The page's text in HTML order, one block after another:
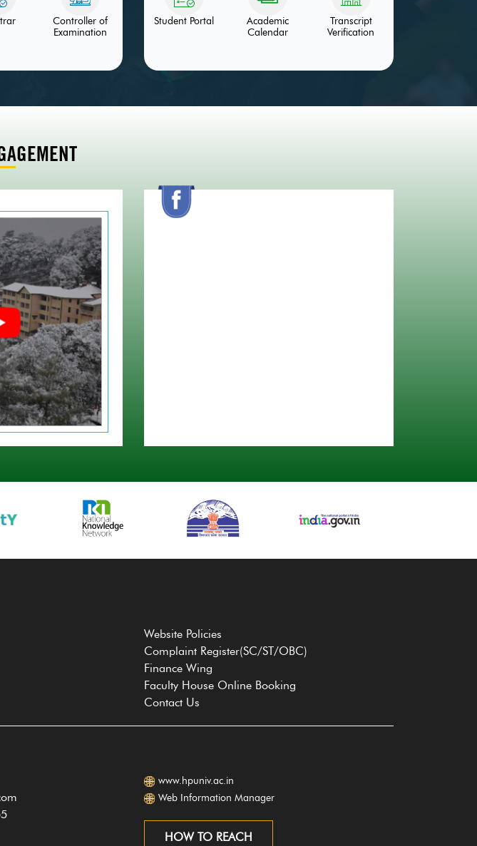
Controller of
Examination
Student Portal
Academic
Calendar
Transcript
Verification
Website Policies
Complaint Register(SC/ST/OBC)
Finance Wing
Faculty House Online Booking
Contact Us
www.hpuniv.ac.in
Web Information Manager
HOW TO REACH